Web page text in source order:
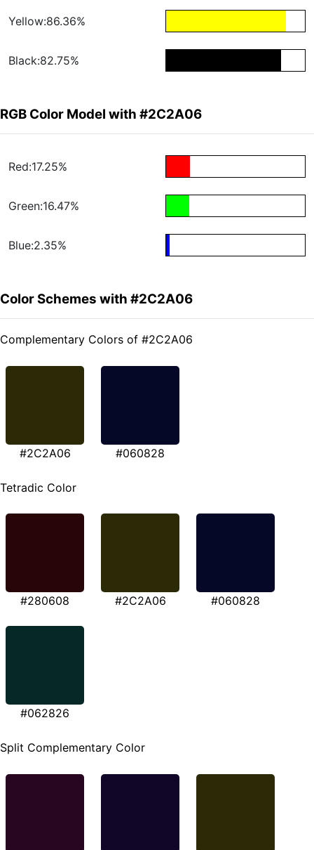
Yellow:86.36%
Black:82.75%
RGB Color Model with #2C2A06
Red:17.25%
Green:16.47%
Blue:2.35%
Color Schemes with #2C2A06
Complementary Colors of #2C2A06
#2C2A06 #060828
Tetradic Color
#280608 #2C2A06 #060828
#062826
Split Complementary Color